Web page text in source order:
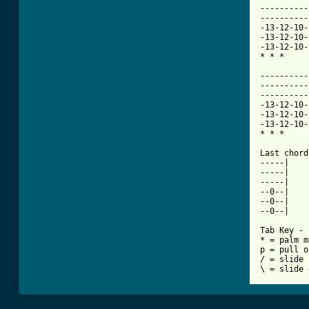
-13-12-
-13-12-
-13-12-
* * *
-13-12-
-13-12-
-13-12-
* * *
Last
-----|
-----|
-----|
--0--|
--0--|
--0--|
Tab Key -
* = palm
p = pull
/ = slide